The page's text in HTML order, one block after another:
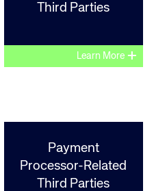
Third Parties
Learn More +
Payment
Processor-Related
Third Parties
Careers site